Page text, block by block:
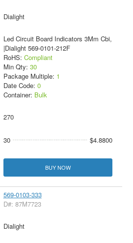
Dialight
Led Circuit Board Indicators 3Mm Cbi,
|Dialight 569-0101-212F
RoHS: Compliant
Min Qty: 30
Package Multiple: 1
Date Code: 0
Container: Bulk
270
30 $4.8800
BUY NOW
569-0103-333
D#: 87M7723
Dialight